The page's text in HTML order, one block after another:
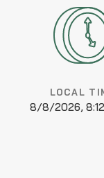
LOCAL
8/8/2026,